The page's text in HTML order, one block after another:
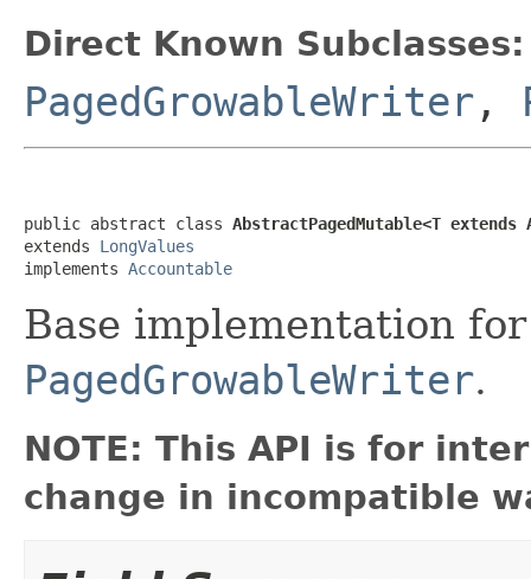
Direct Known Subclasses:
PagedGrowableWriter ,
public abstract class AbstractPagedMutable<T extends
extends LongValues
implements Accountable
Base implementation
PagedGrowableWriter.
NOTE: This API is for
change in incompatible